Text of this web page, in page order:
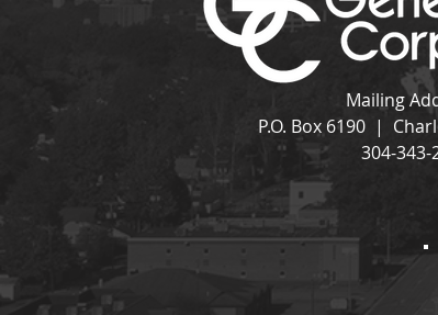
Mailing
P.O. Box 6190 |
304-343-